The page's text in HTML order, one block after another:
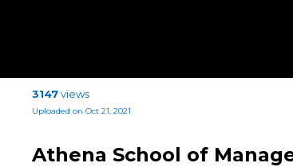
3147views
Uploaded on Oct 21, 2021
Athena School of